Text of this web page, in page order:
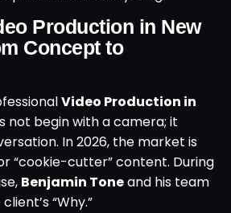
Production in New
Concept to
Video Production in
not begin with a camera; it
In 2026, the market is
“cookie-cutter” content. During
Benjamin Toneand his team
“Why.”